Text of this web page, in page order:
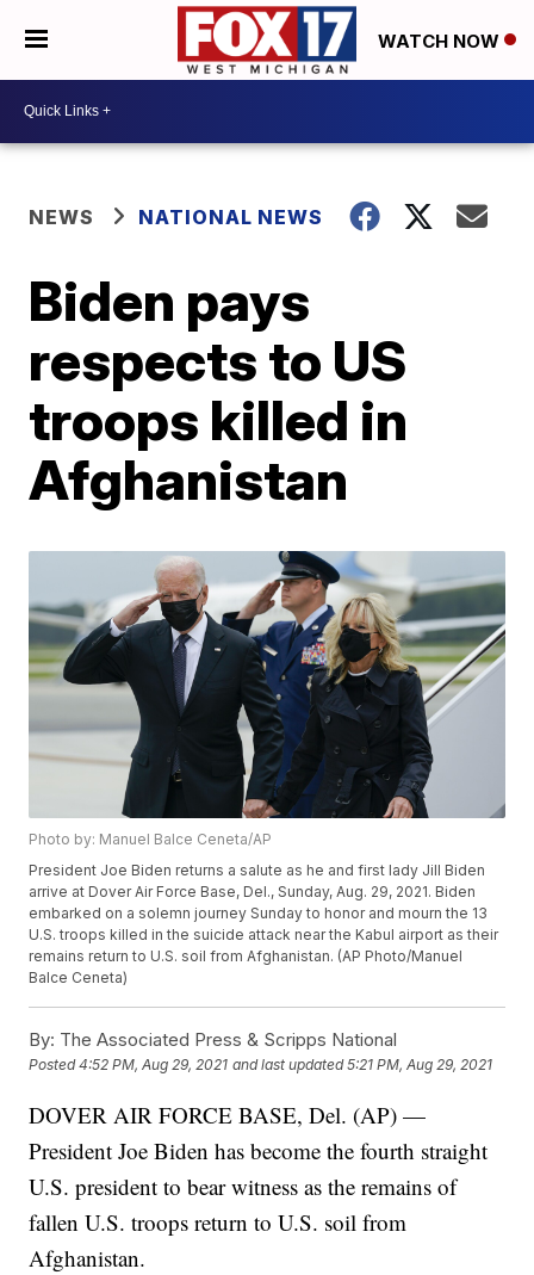
WATCH NOW
NEWS NATIONAL NEWS
Biden pays
respects to US
troops killed in
Afghanistan
Photo by: Manuel Balce Ceneta/AP
President Joe Biden returns a salute as he and first lady Jill Biden
arrive at Dover Air Force Base, Del., Sunday, Aug. 29, 2021. Biden
embarked on a solemn journey Sunday to honor and mourn the 13
U.S. troops killed in the suicide attack near the Kabul airport as their
remains return to U.S. soil from Afghanistan. (AP Photo/Manuel
Balce Ceneta)
By: The Associated Press & Scripps National
Posted4:52 PM, Aug 29, 2021 and last updated 5:21 PM, Aug 29, 2021
DOVER AIR FORCE BASE, Del. (AP) —
President Joe Biden has become the fourth straight
U.S. president to bear witness as the remains of
fallen U.S. troops return to U.S. soil from
Afghanistan.